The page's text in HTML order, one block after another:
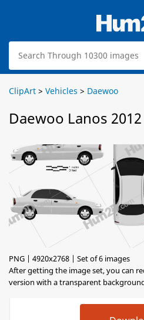
ClipArt > Vehicles > Daewoo
Daewoo Lanos
PNG | 4920x2768 | Set of 6 images
After getting the image set, you can
version with a transparent